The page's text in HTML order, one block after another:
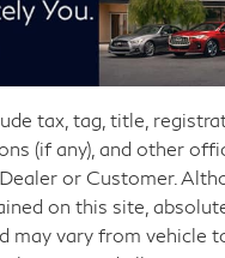
tax, tag, title,
(if any), and other
or Customer.
on this site,
may vary from vehicle